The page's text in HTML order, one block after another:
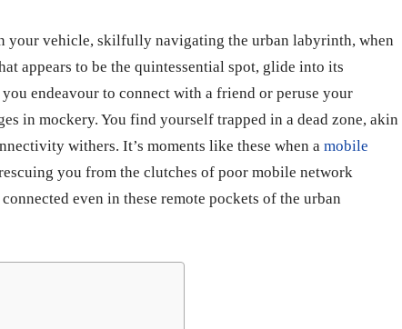
your vehicle, skilfully navigating the urban labyrinth, when
appears to be the quintessential spot, glide into its
endeavour to connect with a friend or peruse your
in mockery. You find yourself trapped in a dead zone, akin
withers. It’s moments like these when a mobile
you from the clutches of poor mobile network
even in these remote pockets of the urban